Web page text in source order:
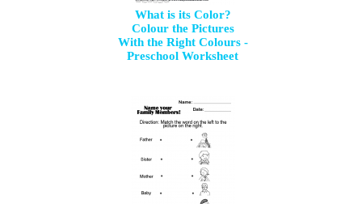
What is its Color?
Colour the Pictures
With the Right Colours -
Preschool Worksheet